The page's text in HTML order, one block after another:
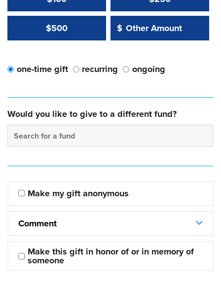
$500 Other Amount:
$
Other Amount Value
one-time gift recurring ongoing
Would you like to give to a different fund?
Search for a fund
Make my gift anonymous
Comment
Make this gift in honor of or in memory of
someone